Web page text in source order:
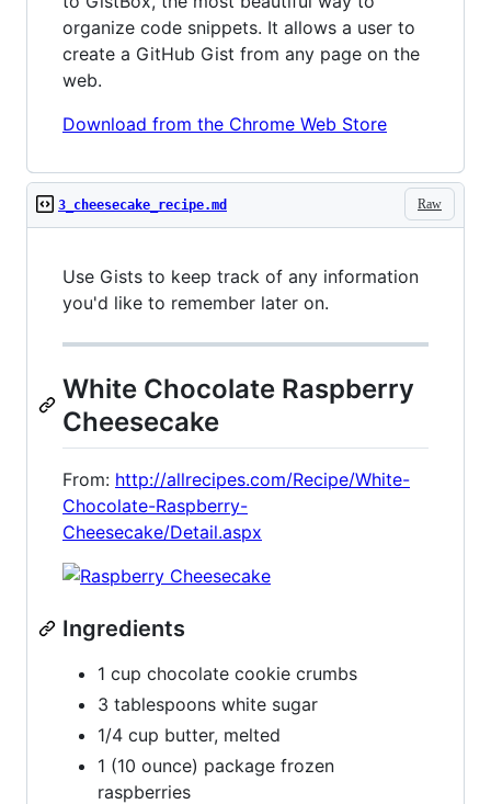
organize code snippets. It allows a user to
create a GitHub Gist from any page on the
web.
Download from the Chrome Web Store
Raw
3_cheesecake_recipe.md
Use Gists to keep track of any information
you'd like to remember later on.
White Chocolate Raspberry
Cheesecake
From: http://allrecipes.com/Recipe/White-
Chocolate-Raspberry-
Cheesecake/Detail.aspx
Ingredients
1 cup chocolate cookie crumbs
3 tablespoons white sugar
1/4 cup butter, melted
1 (10 ounce) package frozen
raspberries